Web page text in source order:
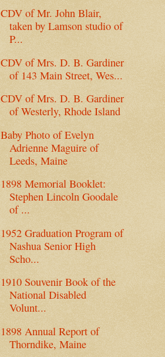
CDV of Mr. John Blair,
taken by Lamson studio of
P...
CDV of Mrs. D. B. Gardiner
of 143 Main Street, Wes...
CDV of Mrs. D. B. Gardiner
of Westerly, Rhode Island
Baby Photo of Evelyn
Adrienne Maguire of
Leeds, Maine
1898 Memorial Booklet:
Stephen Lincoln Goodale
of ...
1952 Graduation Program of
Nashua Senior High
Scho...
1910 Souvenir Book of the
National Disabled
Volunt...
1898 Annual Report of
Thorndike, Maine